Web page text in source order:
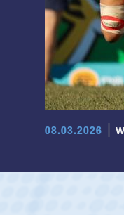
08.03.2026